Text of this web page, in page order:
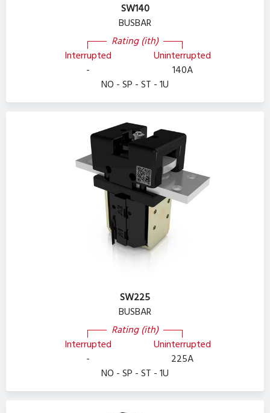
SW140
BUSBAR
Interrupted
Rating (ith)
Uninterrupted
-
140A
NO - SP - ST - 1U
SW225
BUSBAR
Interrupted
Rating (ith)
Uninterrupted
-
225A
NO - SP - ST - 1U